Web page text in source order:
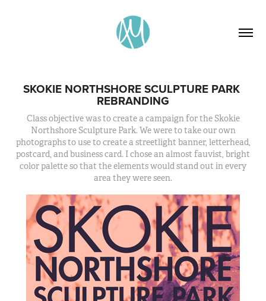
SKOKIE NORTHSHORE SCULPTURE PARK
REBRANDING
Class objective was to create a campaign for the Skokie
Northshore Sculpture Park. We were to take our own
photographs to use to create a streetlight banner, letterhead,
postcard, and business card. I chose an almost fauvist, bright
color palette so that the elements would stand out in every
area they were seen.